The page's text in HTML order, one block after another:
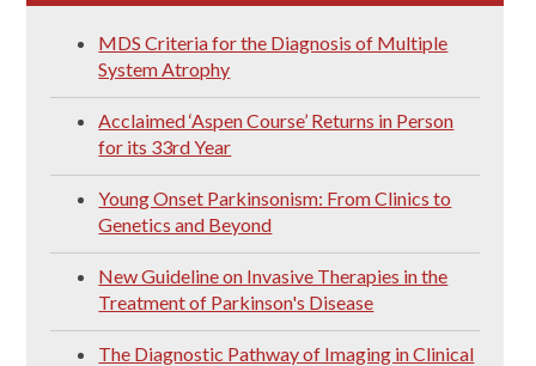
MDS Criteria for the Diagnosis of Multiple
System Atrophy
Acclaimed ‘Aspen Course’ Returns in Person
for its 33rd Year
Young Onset Parkinsonism: From Clinics to
Genetics and Beyond
New Guideline on Invasive Therapies in the
Treatment of Parkinson's Disease
The Diagnostic Pathway of Imaging in Clinical